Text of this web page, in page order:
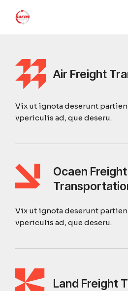
Air Freight
Vix ut ignota deserunt
vpericulis ad, que deseru.
Ocaen Freight
Vix ut ignota deserunt
vpericulis ad, que deseru.
Land Freight